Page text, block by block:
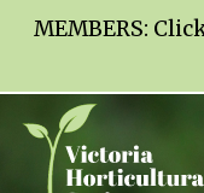
MEMBERS: